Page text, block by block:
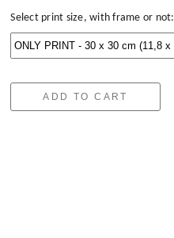
Select print size, with frame or not:
ADD TO CART